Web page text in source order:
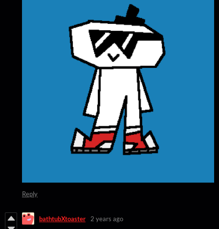
Reply
bathtubXtoaster 2 years ago